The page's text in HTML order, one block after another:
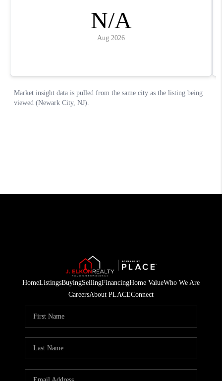
HomeListingsBuyingSellingFinancingHome ValueWho We Are
CareersAbout PLACEConnect